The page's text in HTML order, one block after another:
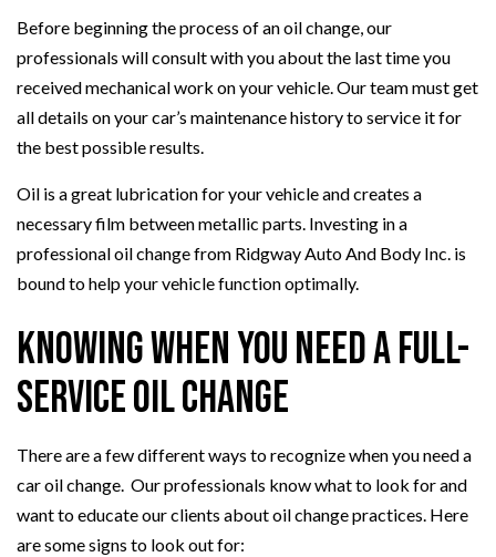
Before beginning the process of an oil change, our
professionals will consult with you about the last time you
received mechanical work on your vehicle. Our team must get
all details on your car’s maintenance history to service it for
the best possible results.
Oil is a great lubrication for your vehicle and creates a
necessary film between metallic parts. Investing in a
professional oil change from Ridgway Auto And Body Inc. is
bound to help your vehicle function optimally.
Knowing When You Need a Full-
Service Oil Change
There are a few different ways to recognize when you need a
car oil change. Our professionals know what to look for and
want to educate our clients about oil change practices. Here
are some signs to look out for: